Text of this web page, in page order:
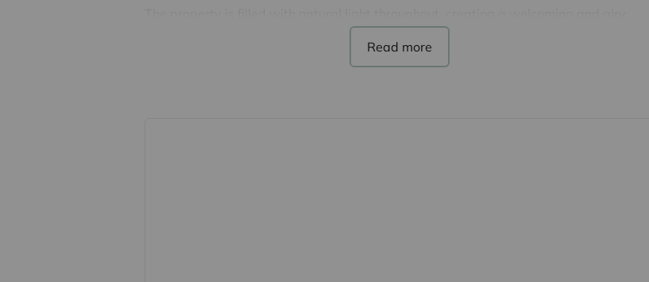
atmosphere in every room. The spacious living areas provide excellent versatility for
both relaxing and entertaining, while the well-appointed kitchen and dining space
form the heart of the home. The lower ground floor benefits from underfloor heating,